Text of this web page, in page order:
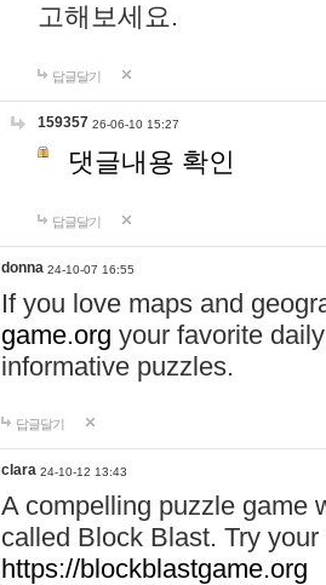
고해보세요.
답글달기
159357 26-06-10 15:27
댓글내용 확인
답글달기
donna 24-10-07 16:55
If you love maps and
game.org your favorite
informative puzzles.
답글달기
clara 24-10-12 13:43
A compelling puzzle game
called Block Blast. Try
https://blockblastgame.org